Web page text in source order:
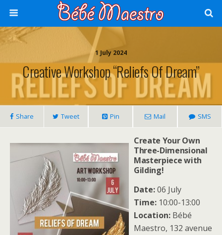
1 July 2024
Creative Workshop “Reliefs Of Dream”
Share Tweet Pin Mail SMS
Create Your Own
Three-Dimensional
Masterpiece with
Gilding!
Date:06 July
Time: 10:00-13:00
Location: Bébé
Maestro, 132 avenue